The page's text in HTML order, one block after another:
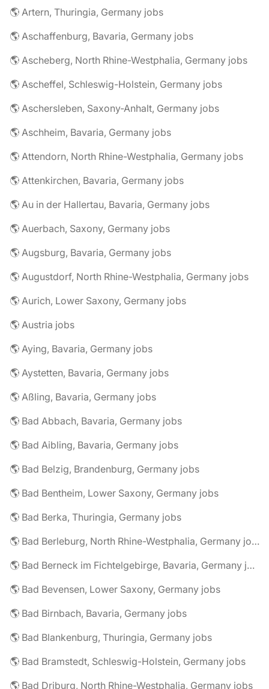
🌎 Artern, Thuringia, Germany jobs
🌎 Aschaffenburg, Bavaria, Germany jobs
🌎 Ascheberg, North Rhine-Westphalia, Germany jobs
🌎 Ascheffel, Schleswig-Holstein, Germany jobs
🌎 Aschersleben, Saxony-Anhalt, Germany jobs
🌎 Aschheim, Bavaria, Germany jobs
🌎 Attendorn, North Rhine-Westphalia, Germany jobs
🌎 Attenkirchen, Bavaria, Germany jobs
🌎 Au in der Hallertau, Bavaria, Germany jobs
🌎 Auerbach, Saxony, Germany jobs
🌎 Augsburg, Bavaria, Germany jobs
🌎 Augustdorf, North Rhine-Westphalia, Germany jobs
🌎 Aurich, Lower Saxony, Germany jobs
🌎 Austria jobs
🌎 Aying, Bavaria, Germany jobs
🌎 Aystetten, Bavaria, Germany jobs
🌎 Aßling, Bavaria, Germany jobs
🌎 Bad Abbach, Bavaria, Germany jobs
🌎 Bad Aibling, Bavaria, Germany jobs
🌎 Bad Belzig, Brandenburg, Germany jobs
🌎 Bad Bentheim, Lower Saxony, Germany jobs
🌎 Bad Berka, Thuringia, Germany jobs
🌎 Bad Berleburg, North Rhine-Westphalia, Germany jobs
🌎 Bad Berneck im Fichtelgebirge, Bavaria, Germany jobs
🌎 Bad Bevensen, Lower Saxony, Germany jobs
🌎 Bad Birnbach, Bavaria, Germany jobs
🌎 Bad Blankenburg, Thuringia, Germany jobs
🌎 Bad Bramstedt, Schleswig-Holstein, Germany jobs
🌎 Bad Driburg, North Rhine-Westphalia, Germany jobs